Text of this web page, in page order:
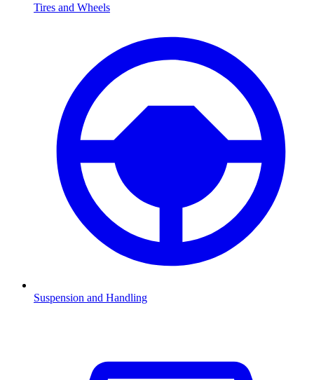
Tires and Wheels
Suspension and Handling